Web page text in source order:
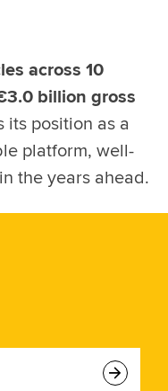
across 10
billion gross
its position as a
platform, well-
the years ahead.